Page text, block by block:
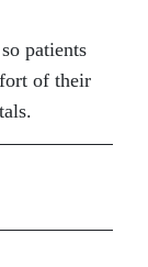
patients
of their